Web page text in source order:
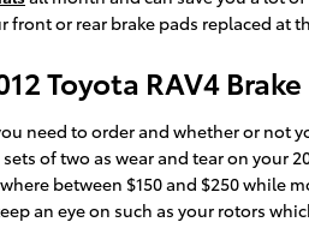
front or rear brake pads replaced at
Toyota RAV4
need to order and whether or not
of two as wear and tear on your
between $150 and $250 while
an eye on such as your rotors